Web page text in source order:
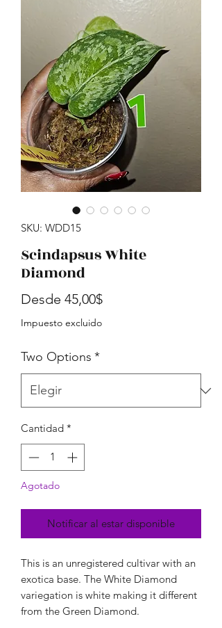
SKU: WDD15
Scindapsus White
Diamond
Desde 45,00$Precio de oferta
Impuesto excluido
Two Options *
Cantidad *
Agotado
Notificar al estar disponible
This is an unregistered cultivar with an
exotica base. The White Diamond
variegation is white making it different
from the Green Diamond.